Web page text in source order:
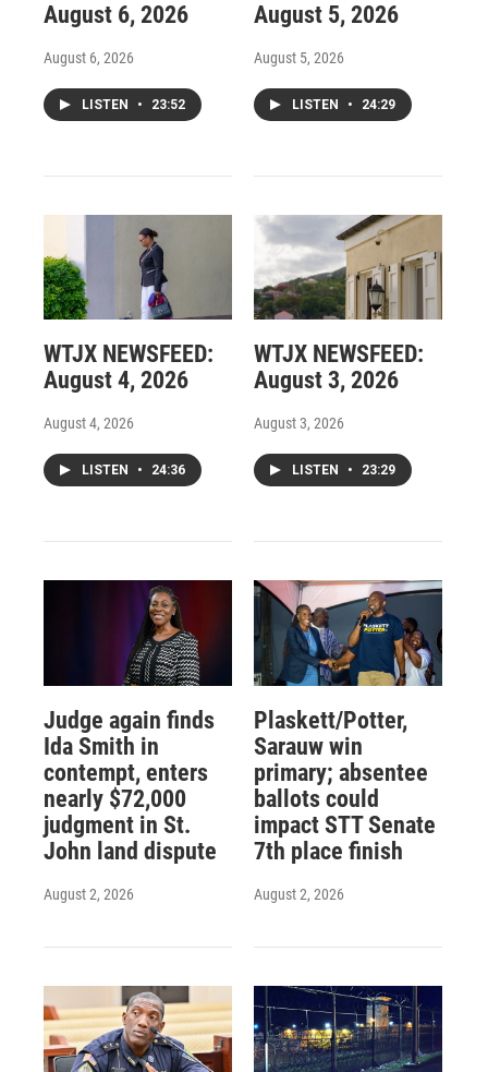
August 6, 2026
August 6, 2026
LISTEN • 23:52
August 5, 2026
August 5, 2026
LISTEN • 24:29
WTJX NEWSFEED:
August 4, 2026
August 4, 2026
LISTEN • 24:36
WTJX NEWSFEED:
August 3, 2026
August 3, 2026
LISTEN • 23:29
Judge again finds
Ida Smith in
contempt, enters
nearly $72,000
judgment in St.
John land dispute
August 2, 2026
Plaskett/Potter,
Sarauw win
primary; absentee
ballots could
impact STT Senate
7th place finish
August 2, 2026